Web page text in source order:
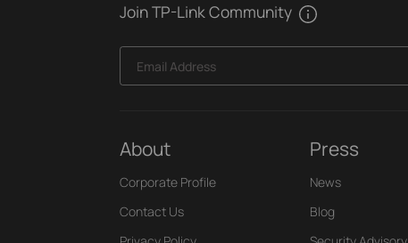
Join TP-Link Community
Email Address
About
Corporate Profile
Contact Us
Press
News
Blog